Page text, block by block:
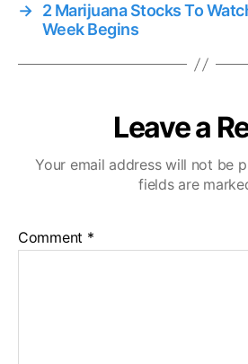
→ 2 Marijuana Stocks To
Week Begins
Leave a
Your email address will not be
fields are
Comment *